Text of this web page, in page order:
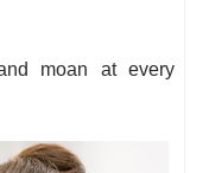
moan at every